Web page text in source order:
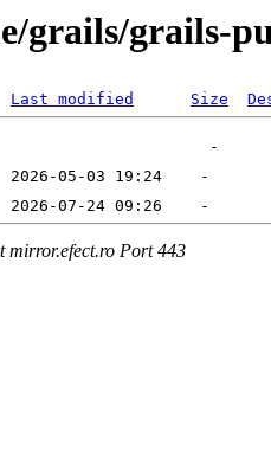
grails/grails-
Last modified Size
mirror.efect.ro Port 443